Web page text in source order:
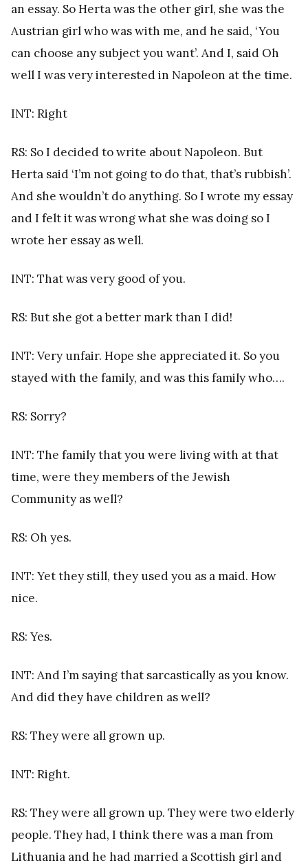
an essay. So Herta was the other girl, she was the
Austrian girl who was with me, and he said, ‘You
can choose any subject you want’. And I, said Oh
well I was very interested in Napoleon at the time.
INT: Right
RS: So I decided to write about Napoleon. But
Herta said ‘I’m not going to do that, that’s rubbish’.
And she wouldn’t do anything. So I wrote my essay
and I felt it was wrong what she was doing so I
wrote her essay as well.
INT: That was very good of you.
RS: But she got a better mark than I did!
INT: Very unfair. Hope she appreciated it. So you
stayed with the family, and was this family who….
RS: Sorry?
INT: The family that you were living with at that
time, were they members of the Jewish
Community as well?
RS: Oh yes.
INT: Yet they still, they used you as a maid. How
nice.
RS: Yes.
INT: And I’m saying that sarcastically as you know.
And did they have children as well?
RS: They were all grown up.
INT: Right.
RS: They were all grown up. They were two elderly
people. They had, I think there was a man from
Lithuania and he had married a Scottish girl and